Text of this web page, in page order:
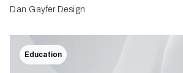
Dan Gayfer Design
Education